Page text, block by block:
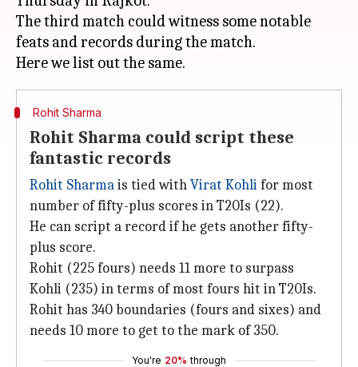
The third match could witness some notable
feats and records during the match.
Rohit Sharma
Rohit Sharma could script these
fantastic records
Rohit Sharmais tied withVirat Kohlifor most
number of fifty-plus scores in T20Is (22).
He can script a record if he gets another fifty-
plus score.
Rohit (225 fours) needs 11 more to surpass
Kohli (235) in terms of most fours hit in T20Is.
Rohit has 340 boundaries (fours and sixes) and
needs 10 more to get to the mark of 350.
You're 20% through